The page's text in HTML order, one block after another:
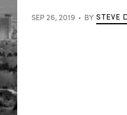
SEP 26, 2019 BY STEVE